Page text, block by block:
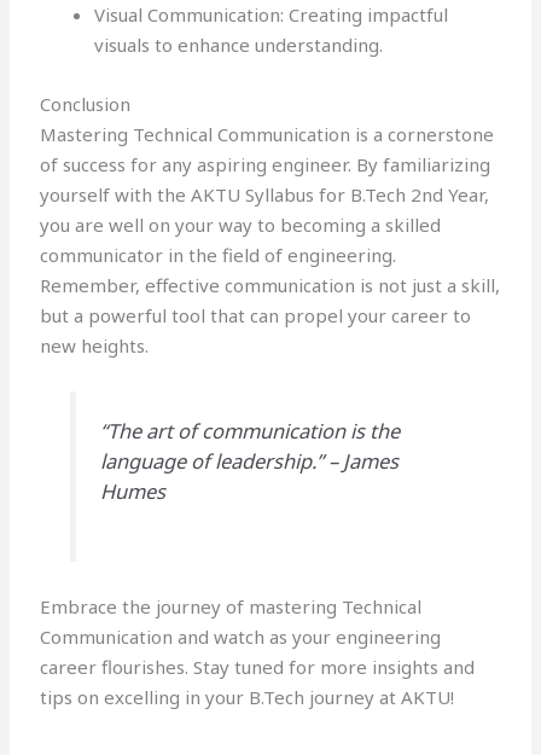
Visual Communication: Creating impactful
visuals to enhance understanding.
Conclusion
Mastering Technical Communication is a cornerstone
of success for any aspiring engineer. By familiarizing
yourself with the AKTU Syllabus for B.Tech 2nd Year,
you are well on your way to becoming a skilled
communicator in the field of engineering.
Remember, effective communication is not just a skill,
but a powerful tool that can propel your career to
new heights.
“The art of communication is the
language of leadership.” – James
Humes
Embrace the journey of mastering Technical
Communication and watch as your engineering
career flourishes. Stay tuned for more insights and
tips on excelling in your B.Tech journey at AKTU!